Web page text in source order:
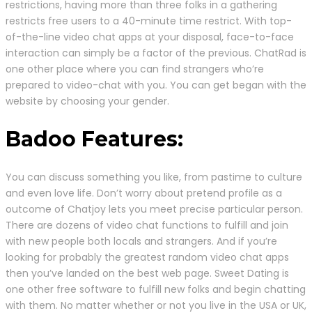
restrictions, having more than three folks in a gathering
restricts free users to a 40-minute time restrict. With top-
of-the-line video chat apps at your disposal, face-to-face
interaction can simply be a factor of the previous. ChatRad is
one other place where you can find strangers who’re
prepared to video-chat with you. You can get began with the
website by choosing your gender.
Badoo Features:
You can discuss something you like, from pastime to culture
and even love life. Don’t worry about pretend profile as a
outcome of Chatjoy lets you meet precise particular person.
There are dozens of video chat functions to fulfill and join
with new people both locals and strangers. And if you’re
looking for probably the greatest random video chat apps
then you’ve landed on the best web page. Sweet Dating is
one other free software to fulfill new folks and begin chatting
with them. No matter whether or not you live in the USA or UK,